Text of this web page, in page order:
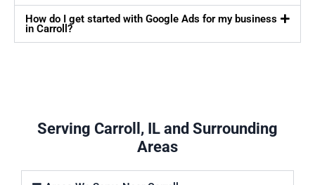
How do I get started with Google Ads for my business
in Carroll?
Serving Carroll, IL and Surrounding
Areas